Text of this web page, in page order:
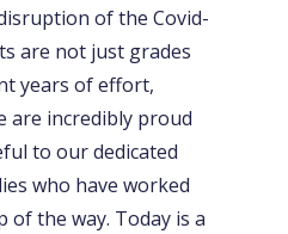
of the Covid-
are not just grades
years of effort,
are incredibly proud
to our dedicated
who have worked
of the way. Today is a